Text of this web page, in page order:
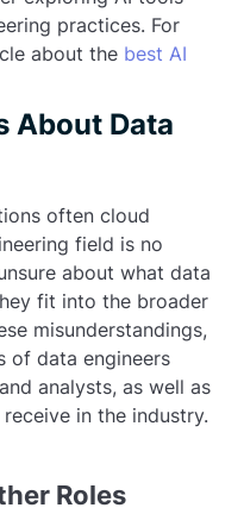
practices. For
about the best AI
About Data
often cloud
field is no
about what data
fit into the broader
misunderstandings,
of data engineers
analysts, as well as
in the industry.
Roles